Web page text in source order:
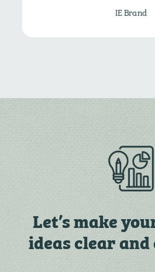
IE Brand
Let’s make
ideas clear